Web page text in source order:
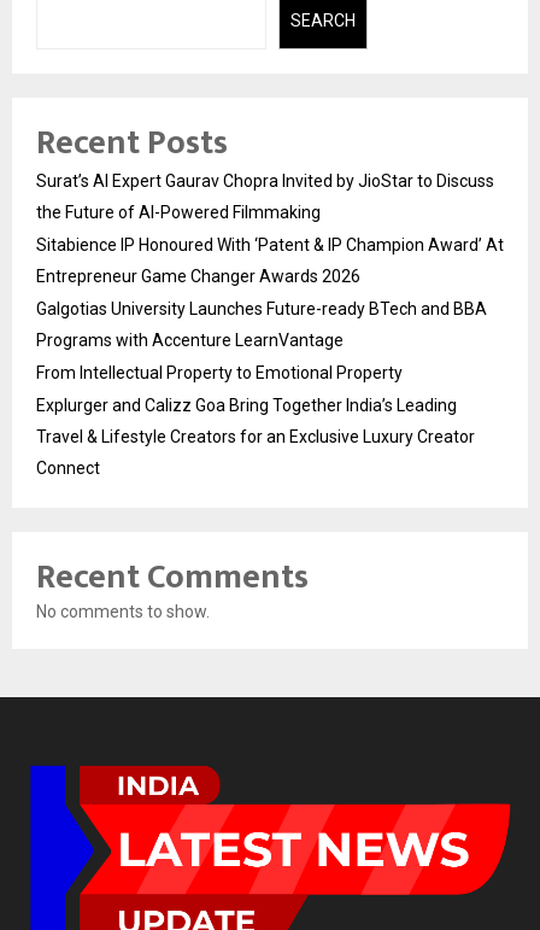
SEARCH
Recent Posts
Surat’s AI Expert Gaurav Chopra Invited by JioStar to Discuss
the Future of AI-Powered Filmmaking
Sitabience IP Honoured With ‘Patent & IP Champion Award’ At
Entrepreneur Game Changer Awards 2026
Galgotias University Launches Future-ready BTech and BBA
Programs with Accenture LearnVantage
From Intellectual Property to Emotional Property
Explurger and Calizz Goa Bring Together India’s Leading
Travel & Lifestyle Creators for an Exclusive Luxury Creator
Connect
Recent Comments
No comments to show.